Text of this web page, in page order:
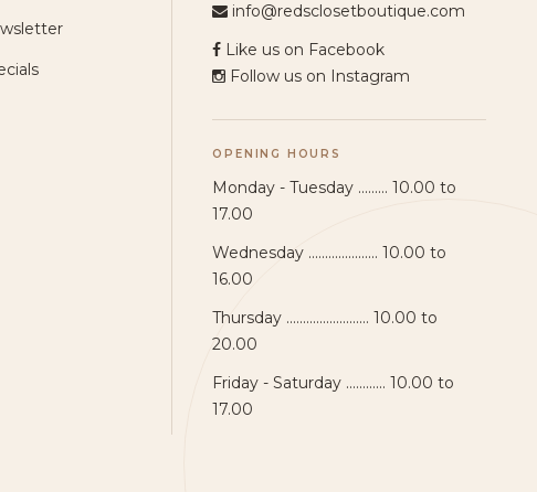
info@redsclosetboutique.com
Like us on Facebook
Follow us on Instagram
OPENING HOURS
Monday - Tuesday ......... 10.00 to
17.00
Wednesday ..................... 10.00 to
16.00
Thursday ......................... 10.00 to
20.00
Friday - Saturday ............ 10.00 to
17.00